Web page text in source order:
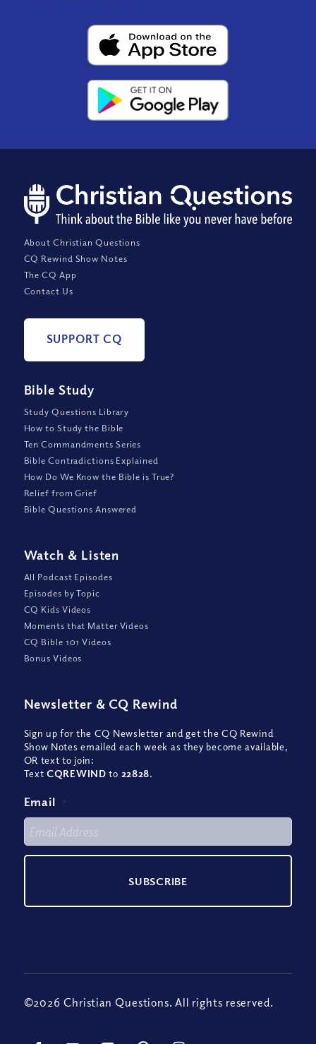
About Christian Questions
CQ Rewind Show Notes
The CQ App
Contact Us
SUPPORT CQ
Bible Study
Study Questions Library
How to Study the Bible
Ten Commandments Series
Bible Contradictions Explained
How Do We Know the Bible is True?
Relief from Grief
Bible Questions Answered
Watch & Listen
All Podcast Episodes
Episodes by Topic
CQ Kids Videos
Moments that Matter Videos
CQ Bible 101 Videos
Bonus Videos
Newsletter & CQ Rewind
Sign up for the CQ Newsletter and get the CQ Rewind
Show Notes emailed each week as they become available,
OR text to join:
TextCQREWIND to 22828.
Email *
©2026 Christian Questions. All rights reserved.